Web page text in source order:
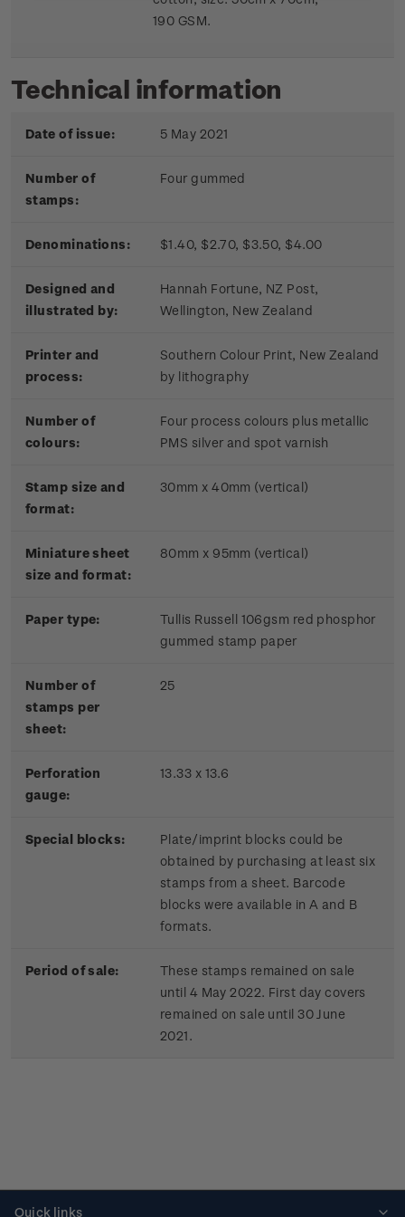
190 GSM.
Technical information
Date of issue: 5 May 2021
Number of
stamps:
Four gummed
Denominations: $1.40, $2.70, $3.50, $4.00
Designed and
illustrated by:
Hannah Fortune, NZ Post,
Wellington, New Zealand
Printer and
process:
Southern Colour Print, New Zealand
by lithography
Number of
colours:
Four process colours plus metallic
PMS silver and spot varnish
Stamp size and
format:
30mm x 40mm (vertical)
Miniature sheet
size and format:
80mm x 95mm (vertical)
Paper type:
Tullis Russell 106gsm red phosphor
gummed stamp paper
Number of
stamps per
sheet:
25
Perforation
gauge:
13.33 x 13.6
Special blocks:
Plate/imprint blocks could be
obtained by purchasing at least six
stamps from a sheet. Barcode
blocks were available in A and B
formats.
Period of sale:
These stamps remained on sale
until 4 May 2022. First day covers
remained on sale until 30 June
2021.
Quick links